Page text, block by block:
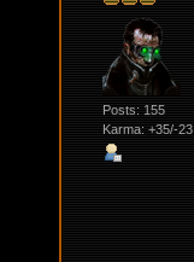
Posts: 155
Karma: +35/-23